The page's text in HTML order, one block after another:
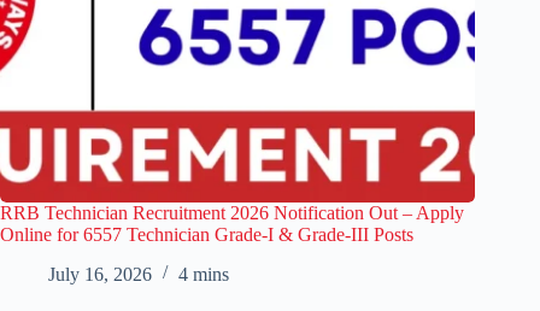
RRB Technician Recruitment 2026 Notification Out – Apply
Online for 6557 Technician Grade-I & Grade-III Posts
July 16, 2026
4 mins